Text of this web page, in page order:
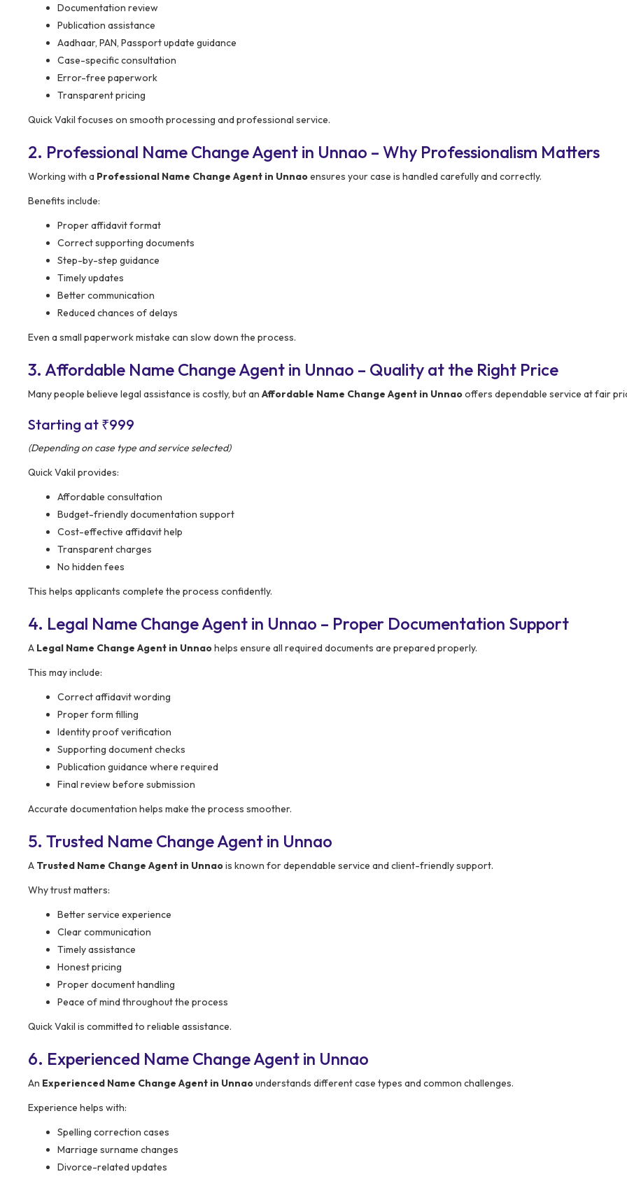
Documentation review
Publication assistance
Aadhaar, PAN, Passport update guidance
Case-specific consultation
Error-free paperwork
Transparent pricing
Quick Vakil focuses on smooth processing and professional service.
2. Professional Name Change Agent in Unnao – Why Professionalism Matters
Working with a Professional Name Change Agent in Unnaoensures your case is handled carefully and correctly.
Benefits include:
Proper affidavit format
Correct supporting documents
Step-by-step guidance
Timely updates
Better communication
Reduced chances of delays
Even a small paperwork mistake can slow down the process.
3. Affordable Name Change Agent in Unnao – Quality at the Right Price
Many people believe legal assistance is costly, but an Affordable Name Change Agent in Unnaooffers dependable service at fair
Starting at ₹999
(Depending on case type and service selected)
Quick Vakil provides:
Affordable consultation
Budget-friendly documentation support
Cost-effective affidavit help
Transparent charges
No hidden fees
This helps applicants complete the process confidently.
4. Legal Name Change Agent in Unnao – Proper Documentation Support
A Legal Name Change Agent in Unnaohelps ensure all required documents are prepared properly.
This may include:
Correct affidavit wording
Proper form filling
Identity proof verification
Supporting document checks
Publication guidance where required
Final review before submission
Accurate documentation helps make the process smoother.
5. Trusted Name Change Agent in Unnao
A Trusted Name Change Agent in Unnaois known for dependable service and client-friendly support.
Why trust matters:
Better service experience
Clear communication
Timely assistance
Honest pricing
Proper document handling
Peace of mind throughout the process
Quick Vakil is committed to reliable assistance.
6. Experienced Name Change Agent in Unnao
An Experienced Name Change Agent in Unnaounderstands different case types and common challenges.
Experience helps with:
Spelling correction cases
Marriage surname changes
Divorce-related updates